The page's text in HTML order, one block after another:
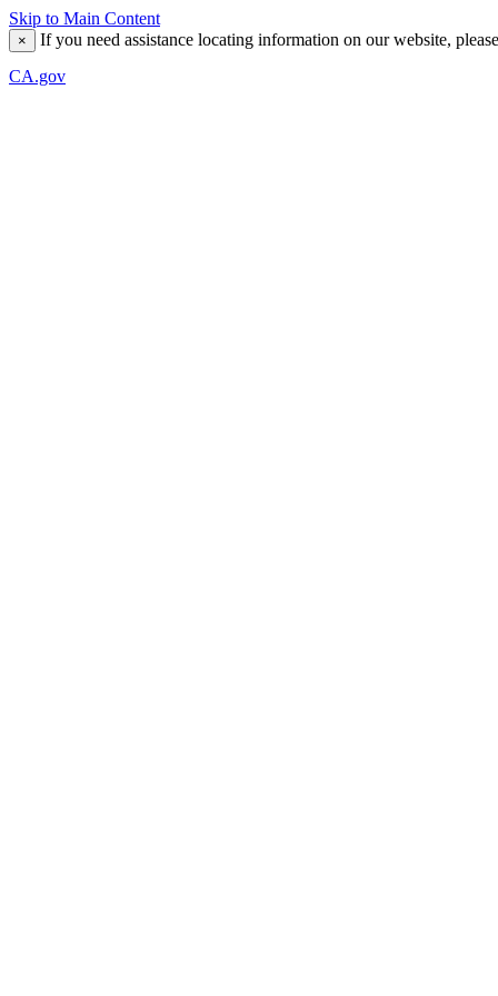
Skip to Main Content
× If you need assistance locating information on our website,
CA.gov